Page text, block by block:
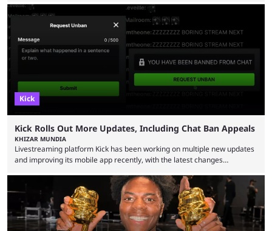
Bragason is portraying Princess Zelda. Other than that, it's been all
leaks, rumors, and fan theories. Well, the cast officially got a little bigger
this week, with the reveal of Ganondorf, Impa, and the movie, ...
Kick
Kick Rolls Out More Updates, Including Chat Ban Appeals
KHIZAR MUNDIA
Livestreaming platform Kick has been working on multiple new updates
and improving its mobile app recently, with the latest changes
but the platform is seemingly shifting to a more revenue-focused
approach, as it has introduced ads and also stopped giving creators
high-money deals. However, the platform is still developing new
features and improving existing ones to provide a better user
experience. Some ...